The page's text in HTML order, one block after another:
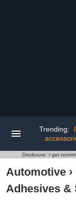
Trending:
Disclosure: I get
Automotive ›
Adhesives &